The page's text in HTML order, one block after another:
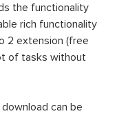
the functionality
rich functionality
2 extension (free
of tasks without
can be